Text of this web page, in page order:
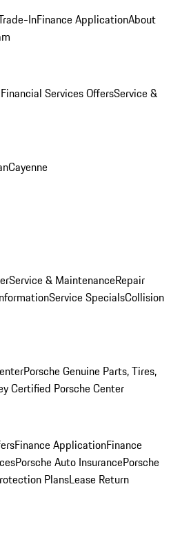
InFinance ApplicationAbout
Services OffersService &
Cayenne
Service & MaintenanceRepair
Service SpecialsCollision
Porsche Genuine Parts, Tires,
Certified Porsche Center
Finance ApplicationFinance
Porsche Auto InsurancePorsche
PlansLease Return